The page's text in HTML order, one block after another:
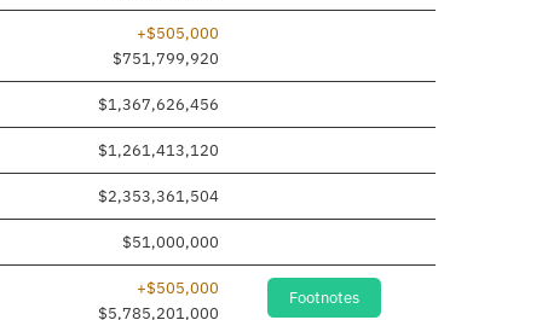
+$505,000
$751,799,920
$1,367,626,456
$1,261,413,120
$2,353,361,504
$51,000,000
+$505,000
$5,785,201,000
Footnotes